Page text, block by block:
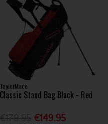
TaylorMade
Classic Stand Bag Black - Red
€149.95